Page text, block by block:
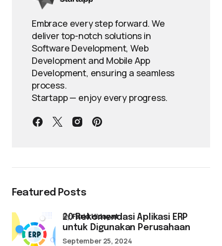
Embrace every step forward. We
deliver top-notch solutions in
Software Development, Web
Development and Mobile App
Development, ensuring a seamless
process.
Startapp — enjoy every progress.
Featured Posts
20 Rekomendasi Aplikasi ERP
untuk Digunakan Perusahaan
byFarid Hidayat
September 25, 2024